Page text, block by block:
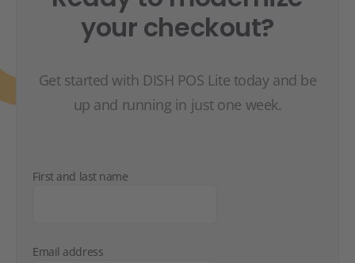
your checkout?
Get started with DISH POS Lite today and be
up and running in just one week.
First and last name
Email address